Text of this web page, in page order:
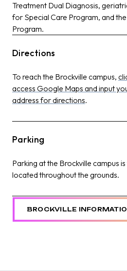
Treatment Dual Diagnosis,
for Special Care Program, and
Program.
Directions
To reach the Brockville campus,
access Google Maps and input
address for directions.
Parking
Parking at the Brockville campus
located throughout the grounds.
BROCKVILLE